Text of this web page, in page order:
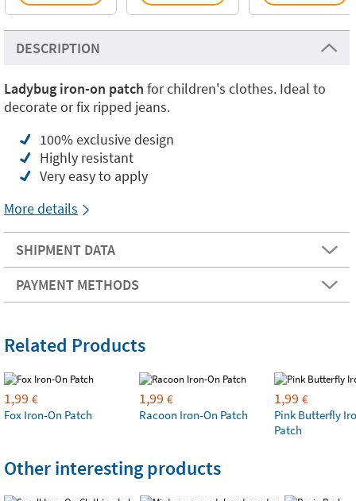
DESCRIPTION
Ladybug iron-on patch for children's clothes. Ideal to
decorate or fix ripped jeans.
100% exclusive design
Highly resistant
Very easy to apply
More details
SHIPMENT DATA
PAYMENT METHODS
Related Products
1,99 €
Fox Iron-On Patch
1,99 €
Racoon Iron-On Patch
1,99 €
Pink Butterfly
Patch
Other interesting products